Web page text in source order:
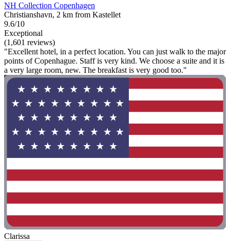
NH Collection Copenhagen
Christianshavn, 2 km from Kastellet
9.6/10
Exceptional
(1,601 reviews)
"Excellent hotel, in a perfect location. You can just walk to the major
points of Copenhague. Staff is very kind. We choose a suite and it is
a very large room, new. The breakfast is very good too."
Clarissa